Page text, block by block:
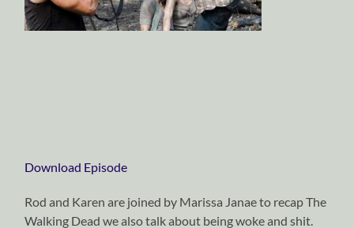
Download Episode
Rod and Karen are joined by Marissa Janae to recap The
Walking Dead we also talk about being woke and shit.